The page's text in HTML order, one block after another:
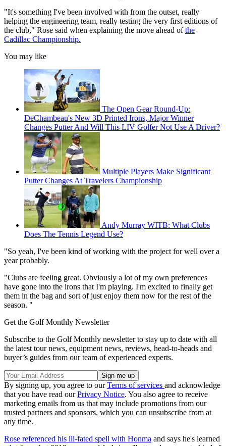
"It's something I've been involved with from the outset, really
helping the engineering team, really testing the very first editions of
the club," Rose said when explaining the move ahead ofthe
Cadillac Championship.
You may like
The Open Gear Round-Up:
DeChambeau's New 3D Printed Irons, Major Winner
Changes Putter And Will This LIV Golfer Not Use A Driver?
Multiple Players Make Significant
Putter Changes At Travelers Championship
Andy Murray WITB: What Clubs
Does The Tennis Legend Use?
"So yeah, I've been kind of working with the project for well over a
year probably.
"Clubs are feeling great. Obviously a lot of my own preferences
have gone into the irons that I'm playing. I'm excited to finally get
them in the bag and sort of just enjoy them now for the rest of the
season. "
Get the Golf Monthly Newsletter
Subscribe to the Golf Monthly newsletter to stay up to date with all
the latest tour news, equipment news, reviews, head-to-heads and
buyer’s guides from our team of experienced experts.
By signing up, you agree to ourTerms of services and acknowledge
that you have read ourPrivacy Notice. You also agree to receive
marketing emails from us that may include promotions from our
trusted partners and sponsors, which you can unsubscribe from at
any time.
Rose referenced his ill-fated spell with Honma and says he's learned